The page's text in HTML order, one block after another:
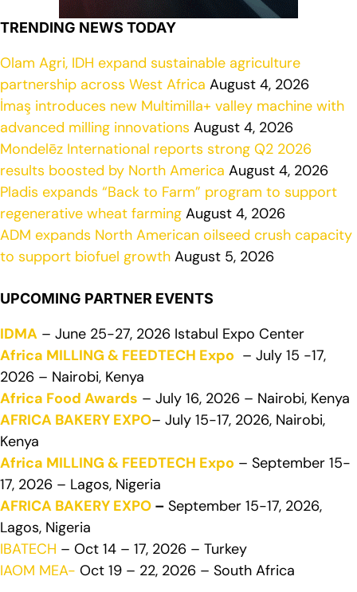
TRENDING NEWS TODAY
Olam Agri, IDH expand sustainable agriculture
partnership across West Africa August 4, 2026
İmaş introduces new Multimilla+ valley machine with
advanced milling innovations August 4, 2026
Mondelēz International reports strong Q2 2026
results boosted by North America August 4, 2026
Pladis expands “Back to Farm” program to support
regenerative wheat farming August 4, 2026
ADM expands North American oilseed crush capacity
to support biofuel growth August 5, 2026
UPCOMING PARTNER EVENTS
IDMA – June 25-27, 2026 Istabul Expo Center
Africa MILLING & FEEDTECH Expo – July 15 -17,
2026 – Nairobi, Kenya
Africa Food Awards – July 16, 2026 – Nairobi, Kenya
AFRICA BAKERY EXPO– July 15-17, 2026, Nairobi,
Kenya
Africa MILLING & FEEDTECH Expo – September 15-
17, 2026 – Lagos, Nigeria
AFRICA BAKERY EXPO – September 15-17, 2026,
Lagos, Nigeria
IBATECH – Oct 14 – 17, 2026 – Turkey
IAOM MEA- Oct 19 – 22, 2026 – South Africa